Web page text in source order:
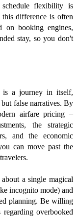
flexibility is
difference is often
on booking engines,
stay, so you don't
is a journey in itself,
false narratives. By
airfare pricing –
the strategic
and the economic
can move past the
a single magical
incognito mode) and
planning. Be willing
overbooked